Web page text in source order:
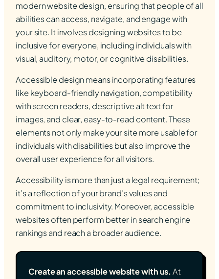
modern website design, ensuring that people of all
abilities can access, navigate, and engage with
your site. It involves designing websites to be
inclusive for everyone, including individuals with
visual, auditory, motor, or cognitive disabilities.
Accessible design means incorporating features
like keyboard-friendly navigation, compatibility
with screen readers, descriptive alt text for
images, and clear, easy-to-read content. These
elements not only make your site more usable for
individuals with disabilities but also improve the
overall user experience for all visitors.
Accessibility is more than just a legal requirement;
it’s a reflection of your brand’s values and
commitment to inclusivity. Moreover, accessible
websites often perform better in search engine
rankings and reach a broader audience.
Create an accessible website with us.At